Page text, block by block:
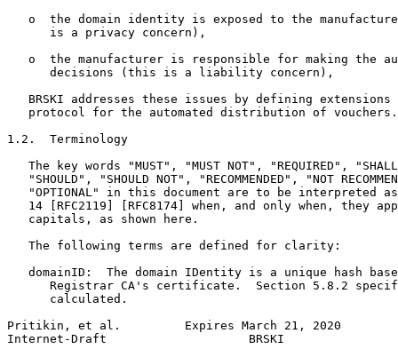
o  the domain identity is exposed to the
      is a privacy concern),
o  the manufacturer is responsible for making the
      decisions (this is a liability concern),
BRSKI addresses these issues by defining extensions
   protocol for the automated distribution of vouchers.
1.2.  Terminology
The key words "MUST", "MUST NOT", "REQUIRED",
"SHOULD", "SHOULD NOT", "RECOMMENDED", "NOT
"OPTIONAL" in this document are to be interpreted
14 [RFC2119] [RFC8174] when, and only when, they
   capitals, as shown here.
   The following terms are defined for clarity:
domainID:  The domain IDentity is a unique hash
Registrar CA's certificate.  Section 5.8.2
      calculated.
Pritikin, et al.         Expires March 21, 2020
Internet-Draft                    BRSKI